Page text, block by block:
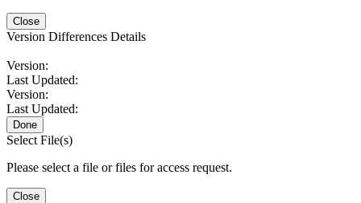
Close
Version Differences Details
Version:
Last Updated:
Version:
Last Updated:
Done
Select File(s)
Please select a file or files for access request.
Close